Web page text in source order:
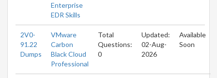
Enterprise
EDR Skills
2V0-
91.22
Dumps
VMware
Carbon
Black Cloud
Professional
Total
Questions:
0
Updated:
02-Aug-
2026
Available
Soon